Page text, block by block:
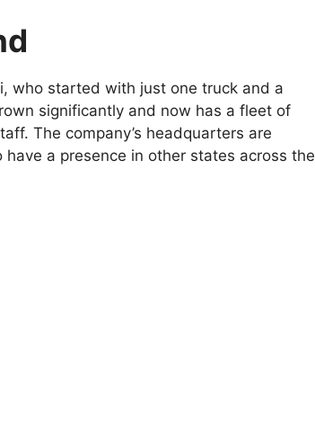
who started with just one truck and a
significantly and now has a fleet of
The company’s headquarters are
a presence in other states across the